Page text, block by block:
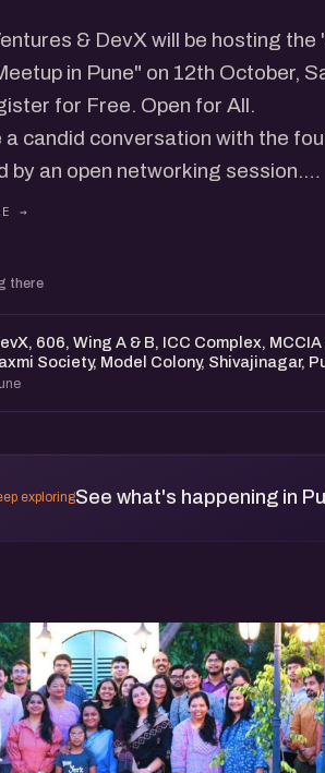
& DevX will be hosting
in Pune" on 12th October,
for Free. Open for All.
a candid conversation with the
by an open networking session.
- DevX, 606, Wing A & B, ICC
is free and open to all.
there
606, Wing A & B, ICC Complex,
Society, Model Colony, Shivajinagar,
exploringSee what's happening in